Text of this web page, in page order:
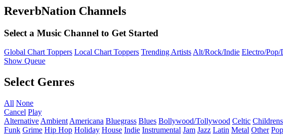
ReverbNation Channels
Select a Music Channel to Get Started
Global Chart Toppers Local Chart Toppers Trending ArtistsAlt/Rock/Indie Electro/Pop/
Show Queue
Select Genres
All None
Cancel Play
Alternative Ambient Americana Bluegrass Blues Bollywood/Tollywood Celtic Childrens
Funk Grime Hip Hop Holiday House Indie Instrumental Jam Jazz Latin Metal Other Pop